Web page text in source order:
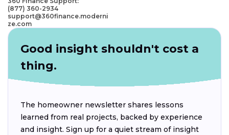
(877) 360-2934
support@360finance.moderni
ze.com
Good insight shouldn't cost a
thing.
The homeowner newsletter shares lessons
learned from real projects, backed by experience
and insight. Sign up for a quiet stream of insight